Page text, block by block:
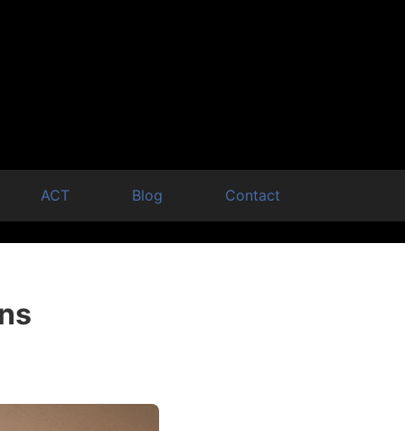
ACT Blog Contact